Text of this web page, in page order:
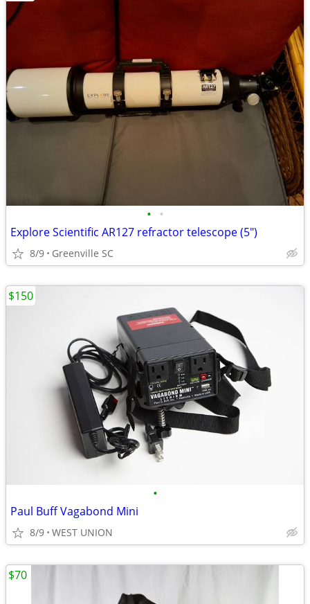
• •
Explore Scientific AR127 refractor telescope (5")
8/9 Greenville SC
•
Paul Buff Vagabond Mini
8/9 WEST UNION
$150
$70